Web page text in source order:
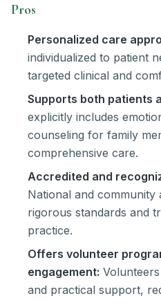
Pros
Personalized care
individualized to patient
targeted clinical and
Supports both patients
explicitly includes
counseling for family
comprehensive care.
Accredited and
National and
rigorous standards and
practice.
Offers volunteer
engagement:
and practical support,